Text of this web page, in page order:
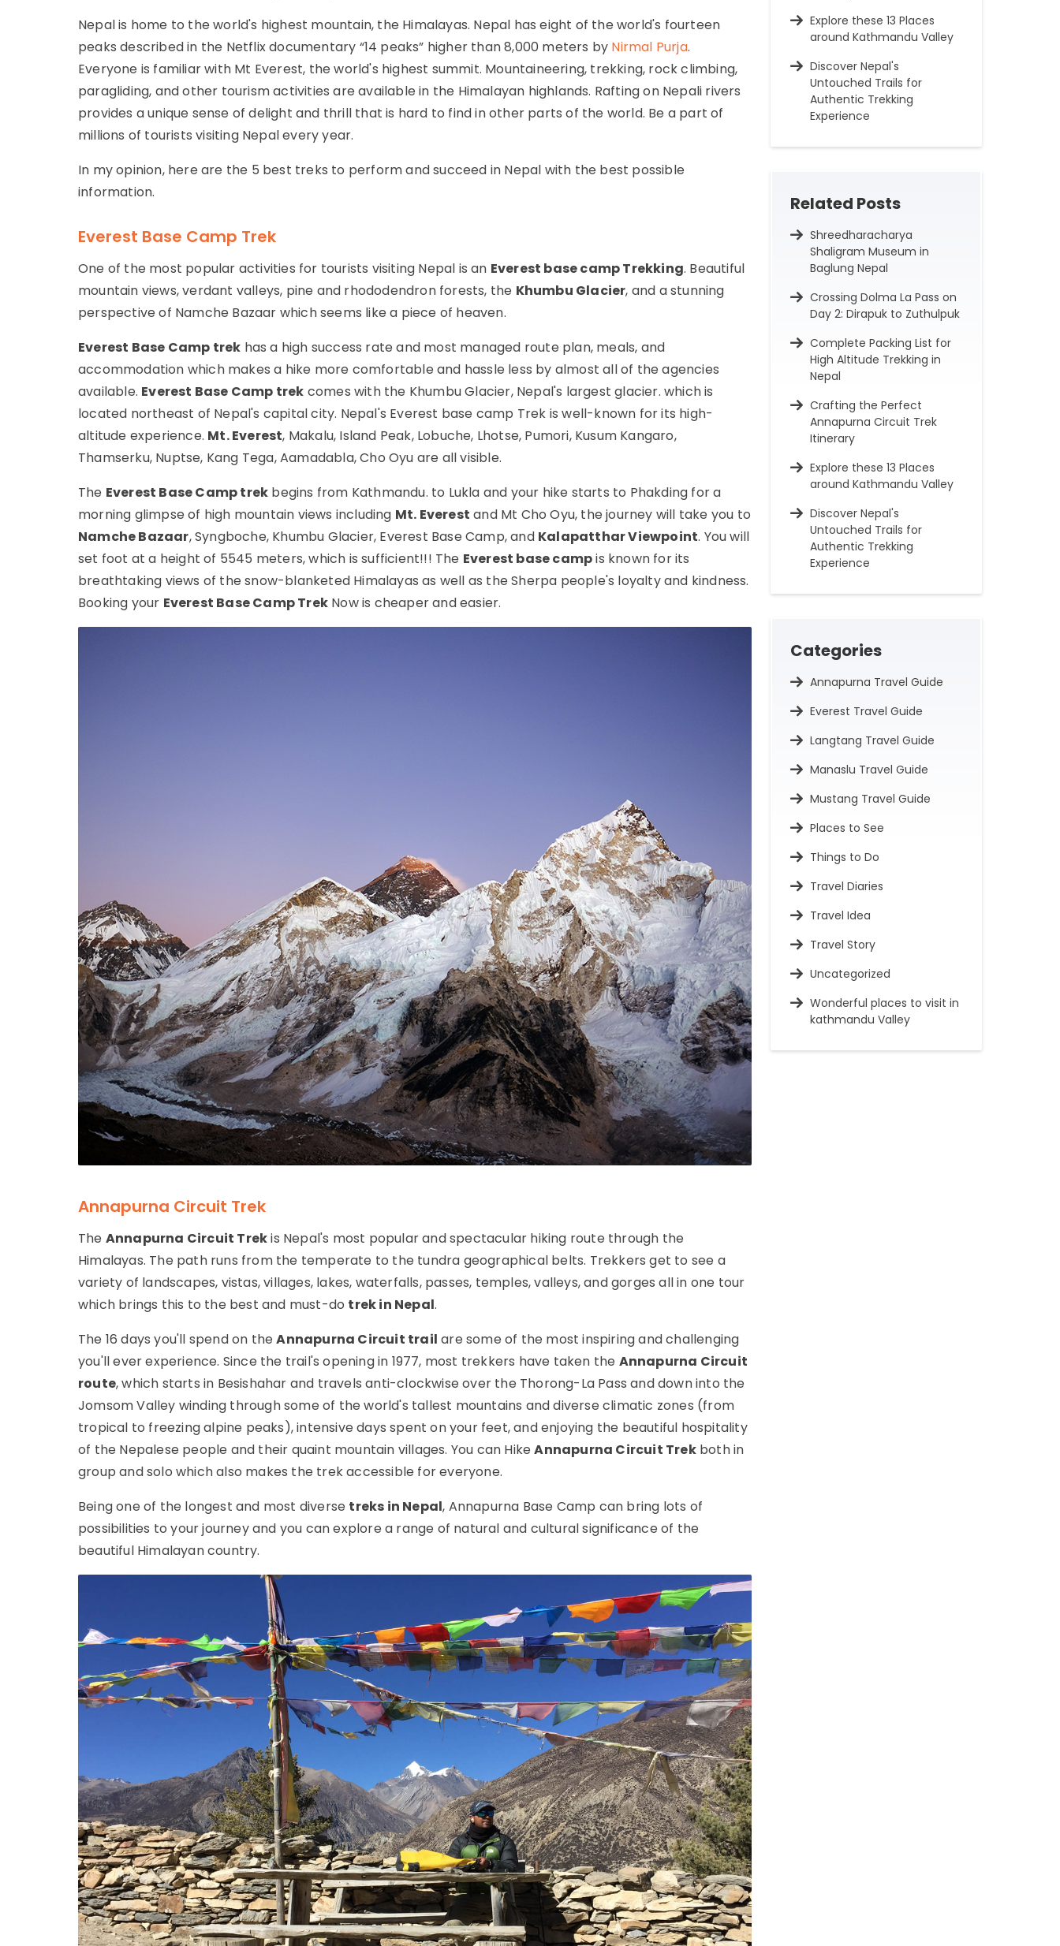
Nepal is home to the world's highest mountain, the Himalayas. Nepal has eight of the world's fourteen
peaks described in the Netflix documentary “14 peaks” higher than 8,000 meters by Nirmal Purja.
Everyone is familiar with Mt Everest, the world's highest summit. Mountaineering, trekking, rock climbing,
paragliding, and other tourism activities are available in the Himalayan highlands. Rafting on Nepali rivers
provides a unique sense of delight and thrill that is hard to find in other parts of the world. Be a part of
millions of tourists visiting Nepal every year.
In my opinion, here are the 5 best treks to perform and succeed in Nepal with the best possible
information.
Everest Base Camp Trek
One of the most popular activities for tourists visiting Nepal is an Everest base camp Trekking. Beautiful
mountain views, verdant valleys, pine and rhododendron forests, the Khumbu Glacier, and a stunning
perspective of Namche Bazaar which seems like a piece of heaven.
Everest Base Camp trek has a high success rate and most managed route plan, meals, and
accommodation which makes a hike more comfortable and hassle less by almost all of the agencies
available. Everest Base Camp trek comes with the Khumbu Glacier, Nepal's largest glacier. which is
located northeast of Nepal's capital city. Nepal's Everest base camp Trek is well-known for its high-
altitude experience. Mt. Everest, Makalu, Island Peak, Lobuche, Lhotse, Pumori, Kusum Kangaro,
Thamserku, Nuptse, Kang Tega, Aamadabla, Cho Oyu are all visible.
The Everest Base Camp trek begins from Kathmandu. to Lukla and your hike starts to Phakding for a
morning glimpse of high mountain views including Mt. Everest and Mt Cho Oyu, the journey will take you to
Namche Bazaar, Syngboche, Khumbu Glacier, Everest Base Camp, and Kalapatthar Viewpoint. You will
set foot at a height of 5545 meters, which is sufficient!!! The Everest base campis known for its
breathtaking views of the snow-blanketed Himalayas as well as the Sherpa people's loyalty and kindness.
Booking your Everest Base Camp Trek Now is cheaper and easier.
Annapurna Circuit Trek
The Annapurna Circuit Trekis Nepal's most popular and spectacular hiking route through the
Himalayas. The path runs from the temperate to the tundra geographical belts. Trekkers get to see a
variety of landscapes, vistas, villages, lakes, waterfalls, passes, temples, valleys, and gorges all in one tour
which brings this to the best and must-do trek in Nepal.
The 16 days you'll spend on theAnnapurna Circuit trail are some of the most inspiring and challenging
you'll ever experience. Since the trail's opening in 1977, most trekkers have taken the Annapurna Circuit
route, which starts in Besishahar and travels anti-clockwise over the Thorong-La Pass and down into the
Jomsom Valley winding through some of the world's tallest mountains and diverse climatic zones (from
tropical to freezing alpine peaks), intensive days spent on your feet, and enjoying the beautiful hospitality
of the Nepalese people and their quaint mountain villages. You can HikeAnnapurna Circuit Trekboth in
group and solo which also makes the trek accessible for everyone.
Being one of the longest and most diverse treks in Nepal, Annapurna Base Camp can bring lots of
possibilities to your journey and you can explore a range of natural and cultural significance of the
beautiful Himalayan country.
Explore these 13 Places
around Kathmandu Valley
Discover Nepal's
Untouched Trails for
Authentic Trekking
Experience
Related Posts
Shreedharacharya
Shaligram Museum in
Baglung Nepal
Crossing Dolma La Pass on
Day 2: Dirapuk to Zuthulpuk
Complete Packing List for
High Altitude Trekking in
Nepal
Crafting the Perfect
Annapurna Circuit Trek
Itinerary
Explore these 13 Places
around Kathmandu Valley
Discover Nepal's
Untouched Trails for
Authentic Trekking
Experience
Categories
Annapurna Travel Guide
Everest Travel Guide
Langtang Travel Guide
Manaslu Travel Guide
Mustang Travel Guide
Places to See
Things to Do
Travel Diaries
Travel Idea
Travel Story
Uncategorized
Wonderful places to visit in
kathmandu Valley